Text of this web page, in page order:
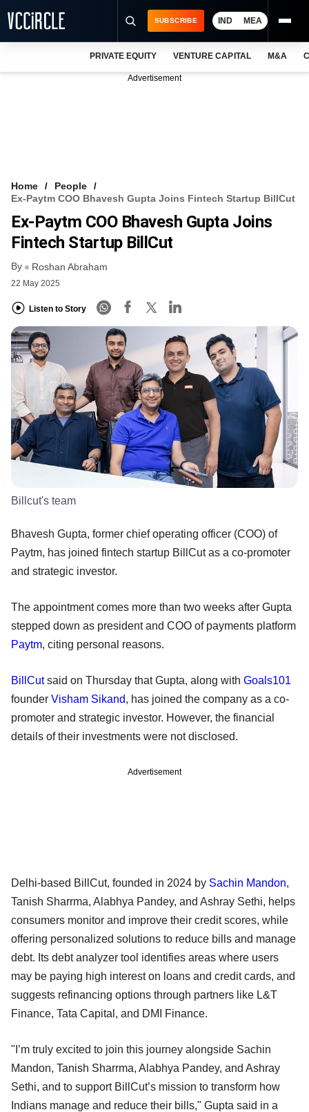
FREE NEWSLETTER
LOGIN
SUBSCRIBE IND MEA
PRIVATE EQUITY VENTURE CAPITAL M&A
Advertisement
Home
People
Ex-Paytm COO Bhavesh Gupta Joins Fintech Startup BillCut
Ex-Paytm COO Bhavesh Gupta Joins
Fintech Startup BillCut
By Roshan Abraham
22 May 2025
Listen to Story
Billcut's team
Bhavesh Gupta, former chief operating officer (COO) of
Paytm, has joined fintech startup BillCut as a co-promoter
and strategic investor.
The appointment comes more than two weeks after Gupta
stepped down as president and COO of payments platform
Paytm, citing personal reasons.
BillCutsaid on Thursday that Gupta, along with Goals101
founder Visham Sikand, has joined the company as a co-
promoter and strategic investor. However, the financial
details of their investments were not disclosed.
Advertisement
Delhi-based BillCut, founded in 2024 by Sachin Mandon,
Tanish Sharrma, Alabhya Pandey, and Ashray Sethi, helps
consumers monitor and improve their credit scores, while
offering personalized solutions to reduce bills and manage
debt. Its debt analyzer tool identifies areas where users
may be paying high interest on loans and credit cards, and
suggests refinancing options through partners like L&T
Finance, Tata Capital, and DMI Finance.
"I’m truly excited to join this journey alongside Sachin
Mandon, Tanish Sharrma, Alabhya Pandey, and Ashray
Sethi, and to support BillCut’s mission to transform how
Indians manage and reduce their bills," Gupta said in a